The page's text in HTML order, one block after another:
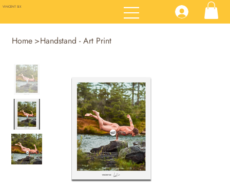
VINCENT SIX
Home >Handstand - Art Print